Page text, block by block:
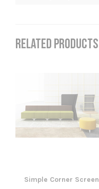
RELATED PRODUCTS
Simple Corner Screen